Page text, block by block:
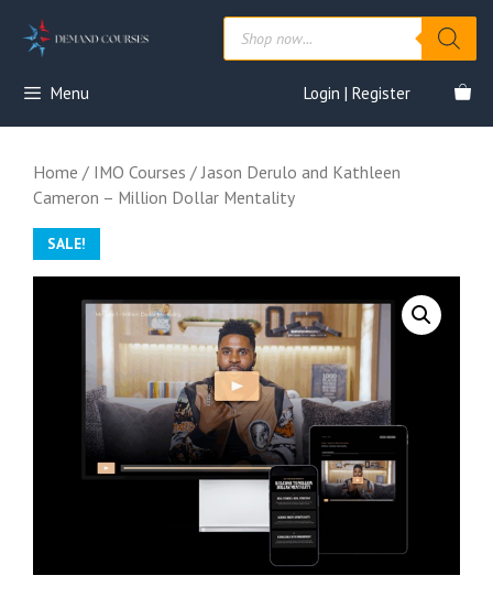
Products
search
Menu Login | Register
Home / IMO Courses / Jason Derulo and Kathleen
Cameron – Million Dollar Mentality
SALE!